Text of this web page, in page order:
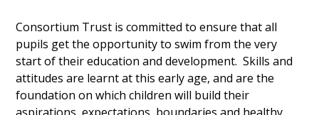
Consortium Trust is committed to ensure that all
pupils get the opportunity to swim from the very
start of their education and development. Skills and
attitudes are learnt at this early age, and are the
foundation on which children will build their